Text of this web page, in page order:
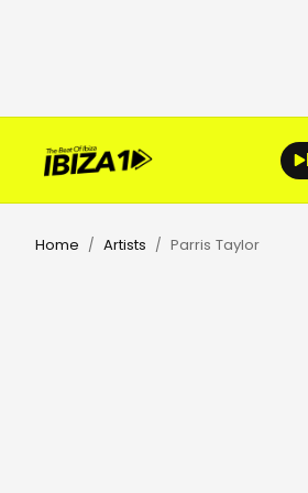
Home / Artists / Parris Taylor